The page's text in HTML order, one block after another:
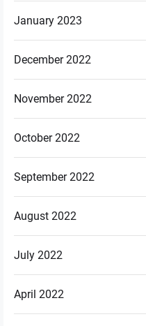
January 2023
December 2022
November 2022
October 2022
September 2022
August 2022
July 2022
April 2022